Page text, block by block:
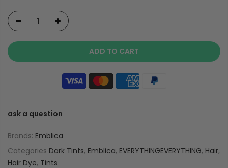
ADD TO CART
ask a question
Brands: Emblica
Categories Dark Tints, Emblica, EVERYTHINGEVERYTHING, Hair,
Hair Dye, Tints